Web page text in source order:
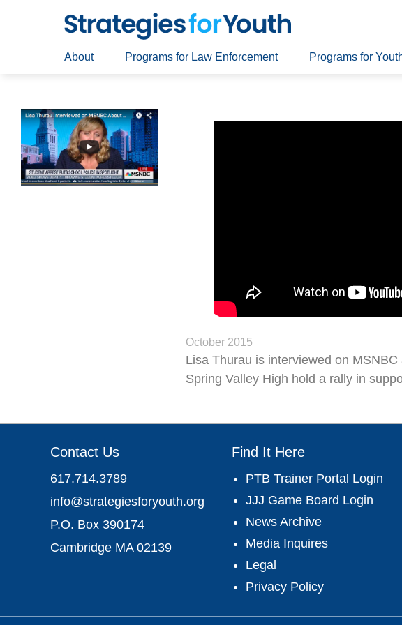
About Programs for Law Enforcement Programs for
October 2015
Lisa Thurau is interviewed on
Spring Valley High hold a rally in
Contact Us
617.714.3789
info@strategiesforyouth.org
P.O. Box 390174
Cambridge MA 02139
Find It Here
PTB Trainer Portal Login
JJJ Game Board Login
News Archive
Media Inquires
Legal
Privacy Policy